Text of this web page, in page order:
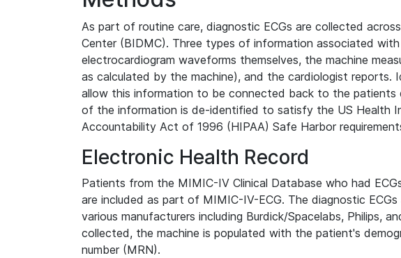
As part of routine care, diagnostic ECGs are collected
Center (BIDMC). Three types of information associated with
electrocardiogram waveforms themselves, the machine
as calculated by the machine), and the cardiologist reports.
allow this information to be connected back to the patients
of the information is de-identified to satisfy the US Health
Accountability Act of 1996 (HIPAA) Safe Harbor
Electronic Health Record
Patients from the MIMIC-IV Clinical Database who had
are included as part of MIMIC-IV-ECG. The diagnostic
various manufacturers including Burdick/Spacelabs, Philips,
collected, the machine is populated with the patient's
number (MRN).